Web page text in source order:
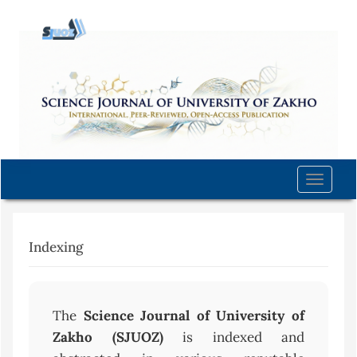
content
Navigation
Main
Sidebar
Toggle
Indexing
The Science Journal of University of
Zakho (SJUOZ)is indexed and